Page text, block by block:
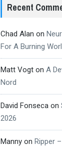
Recent
Chad Alan on
For A Burning
Matt Vogton A
Nord
David Fonsecaon
2026
Mannyon Ripper